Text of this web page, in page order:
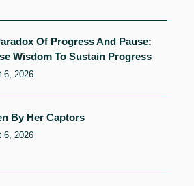
Of Progress And Pause:
Wisdom To Sustain Progress
6, 2026
By Her Captors
6, 2026